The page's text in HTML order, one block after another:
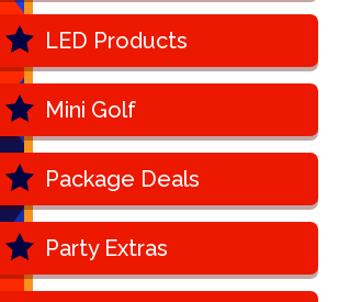
LED Products
Mini Golf
Package Deals
Party Extras